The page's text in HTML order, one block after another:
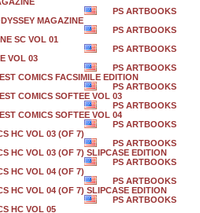
PS ARTBOOKS
MAGAZINE
PS ARTBOOKS
SC VOL 01
PS ARTBOOKS
VOL 03
PS ARTBOOKS
COMICS FACSIMILE EDITION
PS ARTBOOKS
COMICS SOFTEE VOL 03
PS ARTBOOKS
COMICS SOFTEE VOL 04
PS ARTBOOKS
HC VOL 03 (OF 7)
PS ARTBOOKS
HC VOL 03 (OF 7) SLIPCASE EDITION
PS ARTBOOKS
HC VOL 04 (OF 7)
PS ARTBOOKS
HC VOL 04 (OF 7) SLIPCASE EDITION
PS ARTBOOKS
HC VOL 05